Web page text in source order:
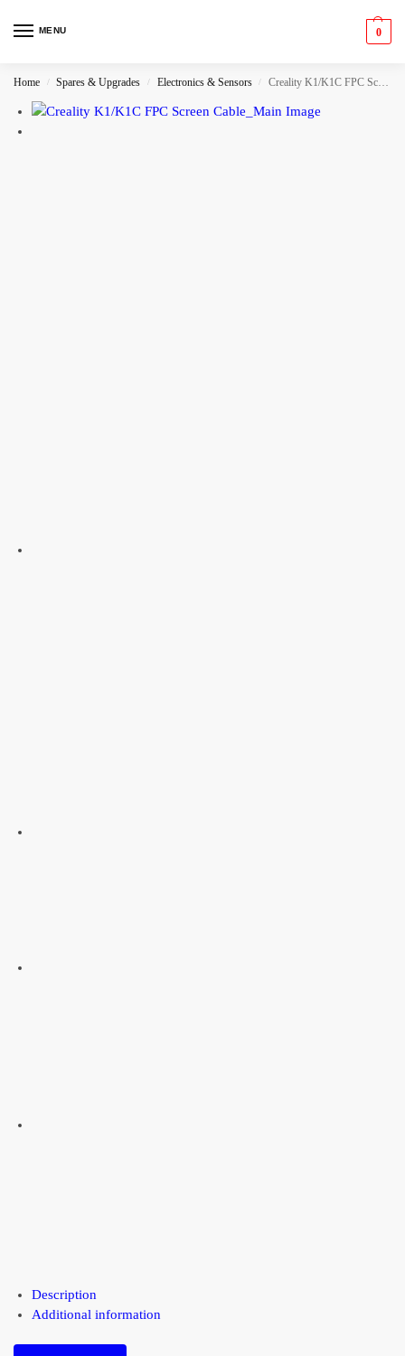
MENU 0
Home / Spares & Upgrades / Electronics & Sensors / Creality K1/K1C FPC Screen Cable
Description
Additional information